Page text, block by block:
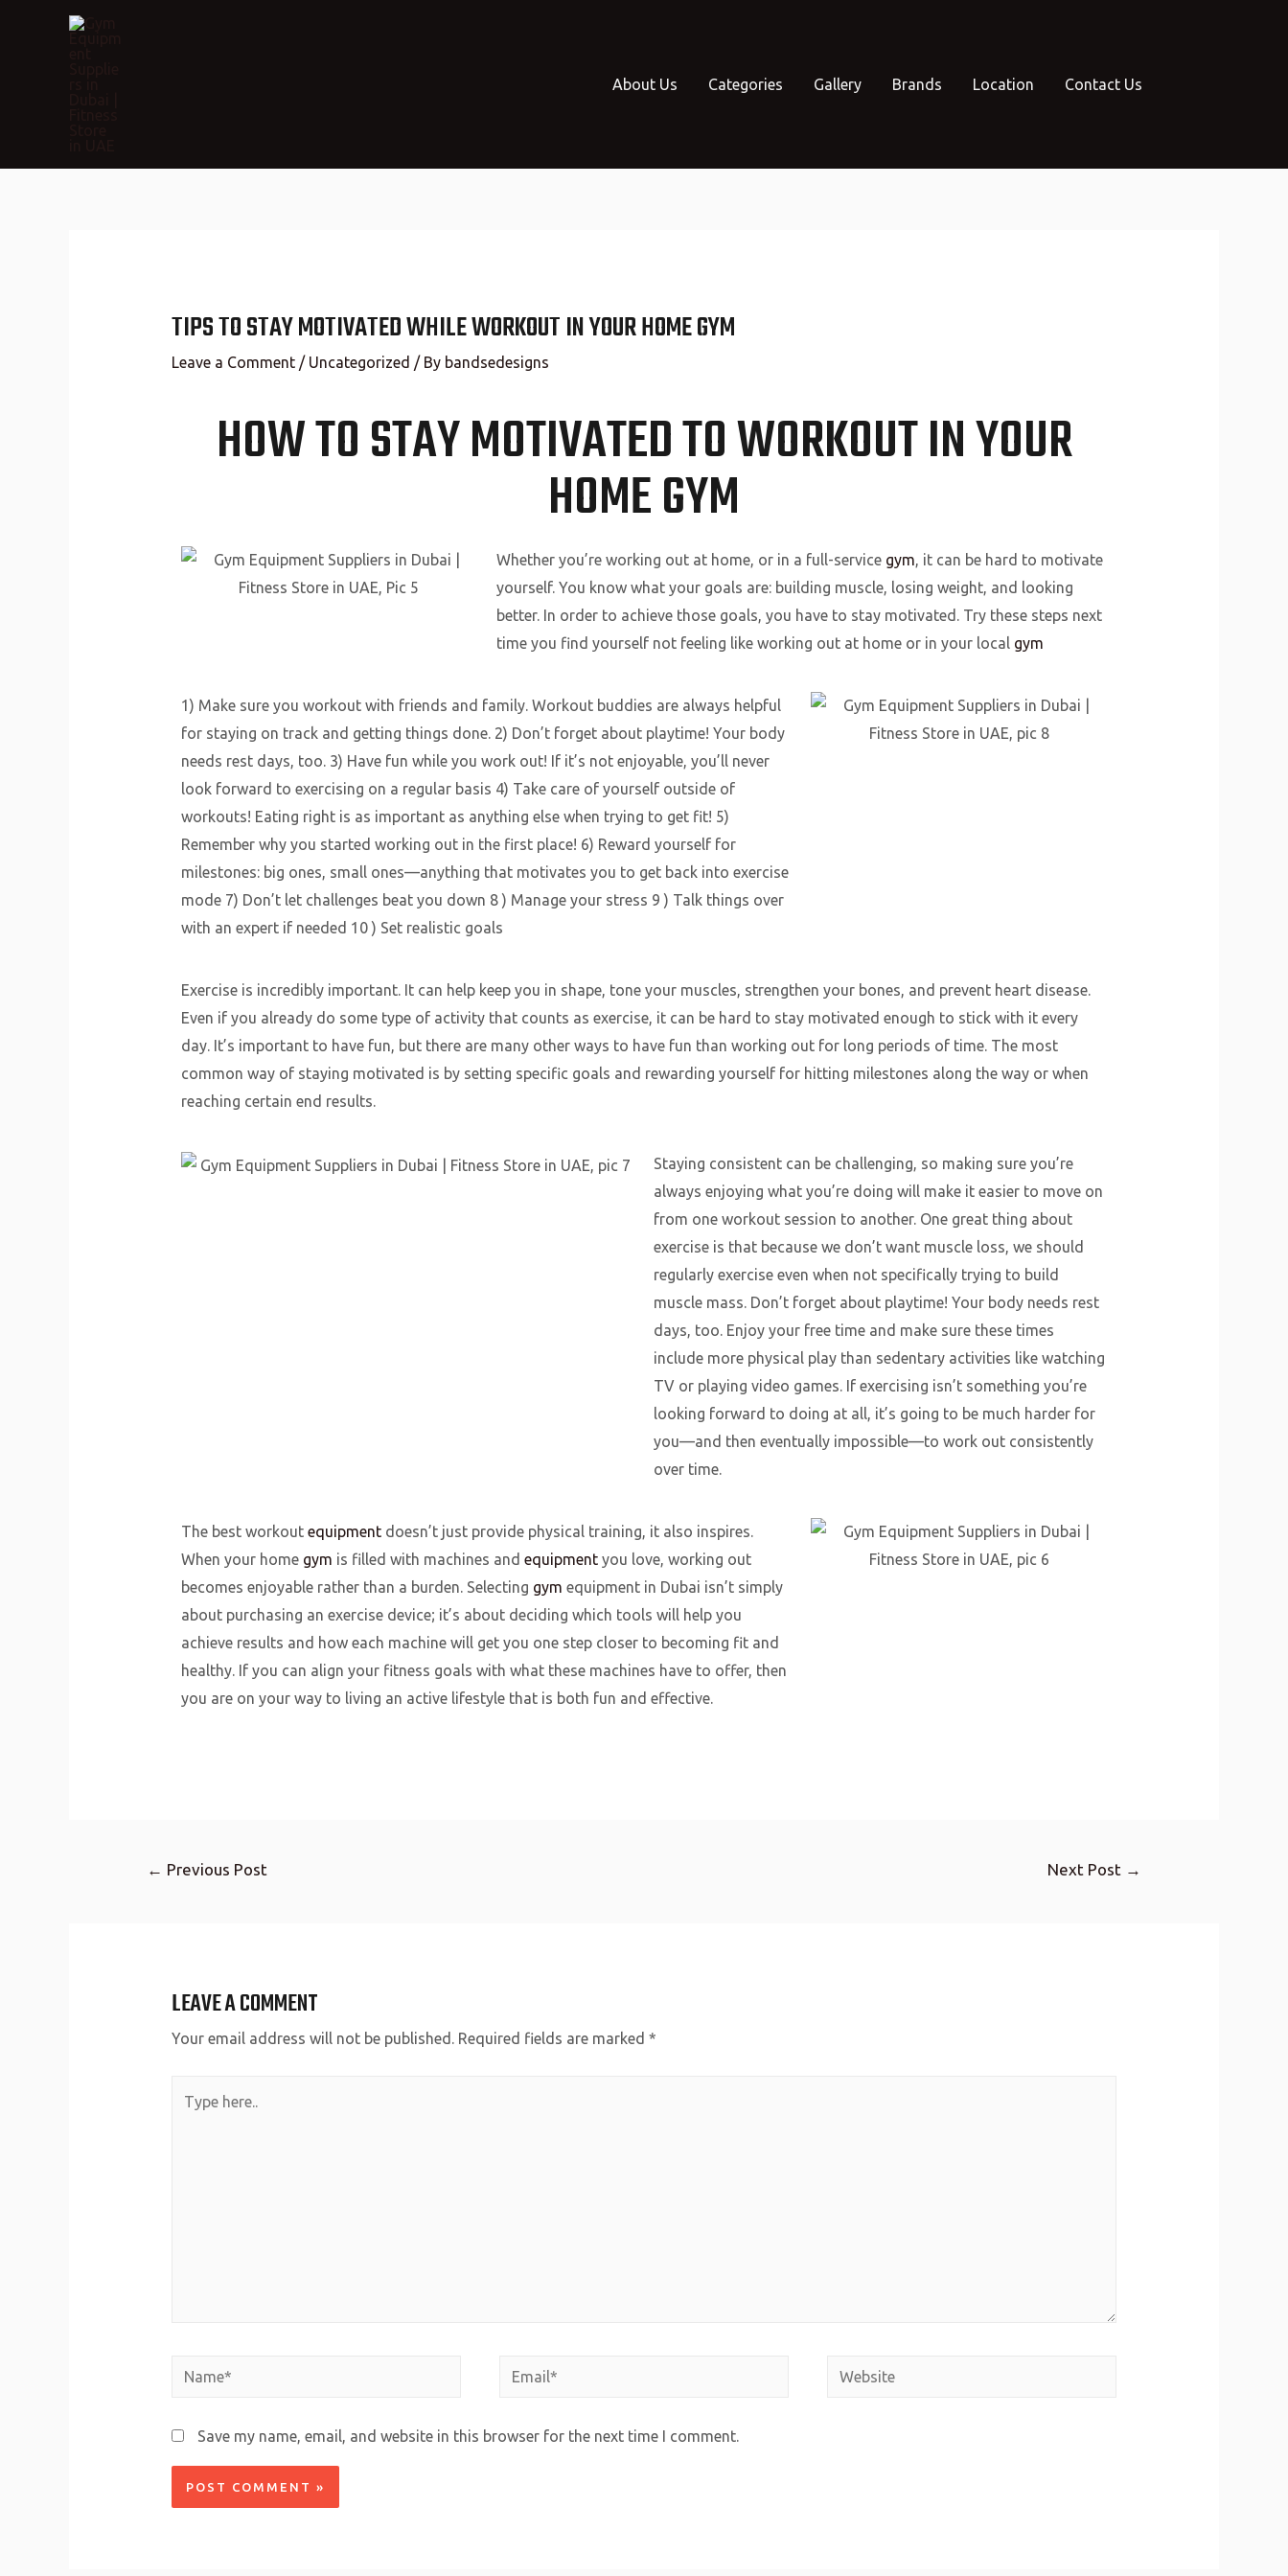
About Us Categories Gallery Brands Location Contact Us
TIPS TO STAY MOTIVATED WHILE WORKOUT IN YOUR HOME GYM
Leave a Comment / Uncategorized / By bandsedesigns
HOW TO STAY MOTIVATED TO WORKOUT IN YOUR
HOME GYM
Whether you’re working out at home, or in a full-service gym, it can be hard to motivate
yourself. You know what your goals are: building muscle, losing weight, and looking
better. In order to achieve those goals, you have to stay motivated. Try these steps next
time you find yourself not feeling like working out at home or in your localgym
1) Make sure you workout with friends and family. Workout buddies are always helpful
for staying on track and getting things done. 2) Don’t forget about playtime! Your body
needs rest days, too. 3) Have fun while you work out! If it’s not enjoyable, you’ll never
look forward to exercising on a regular basis 4) Take care of yourself outside of
workouts! Eating right is as important as anything else when trying to get fit! 5)
Remember why you started working out in the first place! 6) Reward yourself for
milestones: big ones, small ones—anything that motivates you to get back into exercise
mode 7) Don’t let challenges beat you down 8 ) Manage your stress 9 ) Talk things over
with an expert if needed 10 ) Set realistic goals
Exercise is incredibly important. It can help keep you in shape, tone your muscles, strengthen your bones, and prevent heart disease.
Even if you already do some type of activity that counts as exercise, it can be hard to stay motivated enough to stick with it every
day. It’s important to have fun, but there are many other ways to have fun than working out for long periods of time. The most
common way of staying motivated is by setting specific goals and rewarding yourself for hitting milestones along the way or when
reaching certain end results.
Staying consistent can be challenging, so making sure you’re
always enjoying what you’re doing will make it easier to move on
from one workout session to another. One great thing about
exercise is that because we don’t want muscle loss, we should
regularly exercise even when not specifically trying to build
muscle mass. Don’t forget about playtime! Your body needs rest
days, too. Enjoy your free time and make sure these times
include more physical play than sedentary activities like watching
TV or playing video games. If exercising isn’t something you’re
looking forward to doing at all, it’s going to be much harder for
you—and then eventually impossible—to work out consistently
over time.
The best workout equipmentdoesn’t just provide physical training, it also inspires.
When your home gym is filled with machines and equipmentyou love, working out
becomes enjoyable rather than a burden. Selecting gym equipment in Dubai isn’t simply
about purchasing an exercise device; it’s about deciding which tools will help you
achieve results and how each machine will get you one step closer to becoming fit and
healthy. If you can align your fitness goals with what these machines have to offer, then
you are on your way to living an active lifestyle that is both fun and effective.
← Previous Post Next Post →
LEAVE A COMMENT
Your email address will not be published. Required fields are marked *
Save my name, email, and website in this browser for the next time I comment.